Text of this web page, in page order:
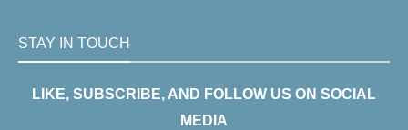
STAY IN TOUCH
LIKE, SUBSCRIBE, AND FOLLOW US ON SOCIAL
MEDIA